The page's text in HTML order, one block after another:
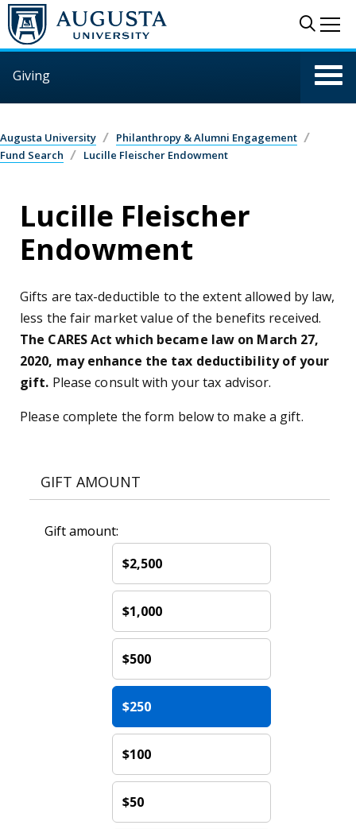
Skip to main content
Giving
Augusta University
Philanthropy & Alumni Engagement
Fund Search
Lucille Fleischer Endowment
Lucille Fleischer
Endowment
Gifts are tax-deductible to the extent allowed by law,
less the fair market value of the benefits received.
The CARES Act which became law on March 27,
2020, may enhance the tax deductibility of your
gift. Please consult with your tax advisor.
Please complete the form below to make a gift.
GIFT AMOUNT
Gift amount:
$2,500
$1,000
$500
$250
$100
$50